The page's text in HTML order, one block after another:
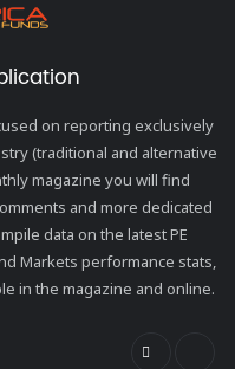
on reporting exclusively
(traditional and alternative
magazine you will find
and more dedicated
data on the latest PE
Markets performance stats,
in the magazine and online.